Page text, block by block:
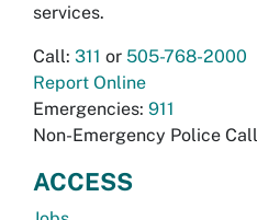
services.
Call: 311 or 505-768-2000
Report Online
Emergencies: 911
Non-Emergency Police
ACCESS